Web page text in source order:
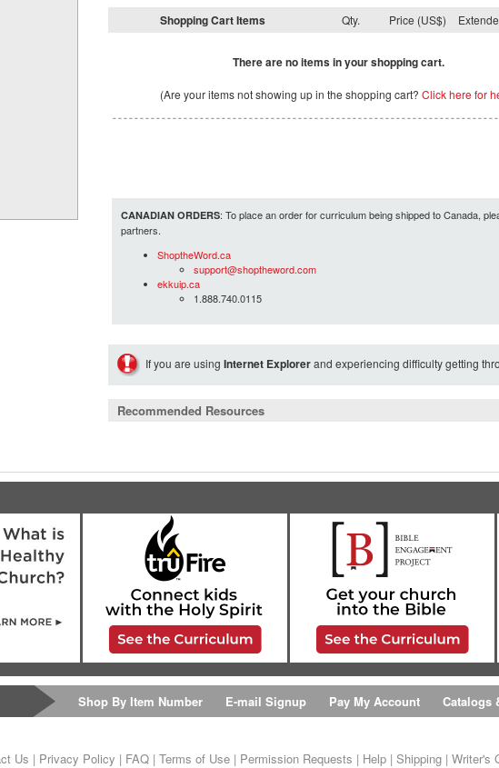
Shopping Cart Items Qty. Price (US$)
There are no items in your shopping cart.
(Are your items not showing up in the shopping cart? Click here for
CANADIAN ORDERS: To place an order for curriculum being shipped to Canada,
partners.
ShoptheWord.ca
support@shoptheword.com
ekkuip.ca
1.888.740.0115
If you are using Internet Explorerand experiencing difficulty getting
Recommended Resources
Shop By Item Number E-mail Signup Pay My Account Catalogs
Us | Privacy Policy | FAQ| Terms of Use| Permission Requests | Help| Shipping| Writer's